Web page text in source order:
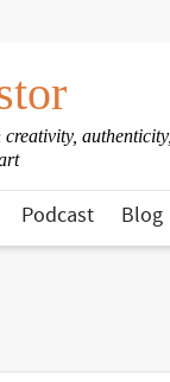
authenticity,
Podcast Blog